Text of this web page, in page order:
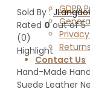
GDPR
Contact Us
Sold By :
Rated 0out of 5
(0)
Highlight
Hand-Made Hand
Suede Leather